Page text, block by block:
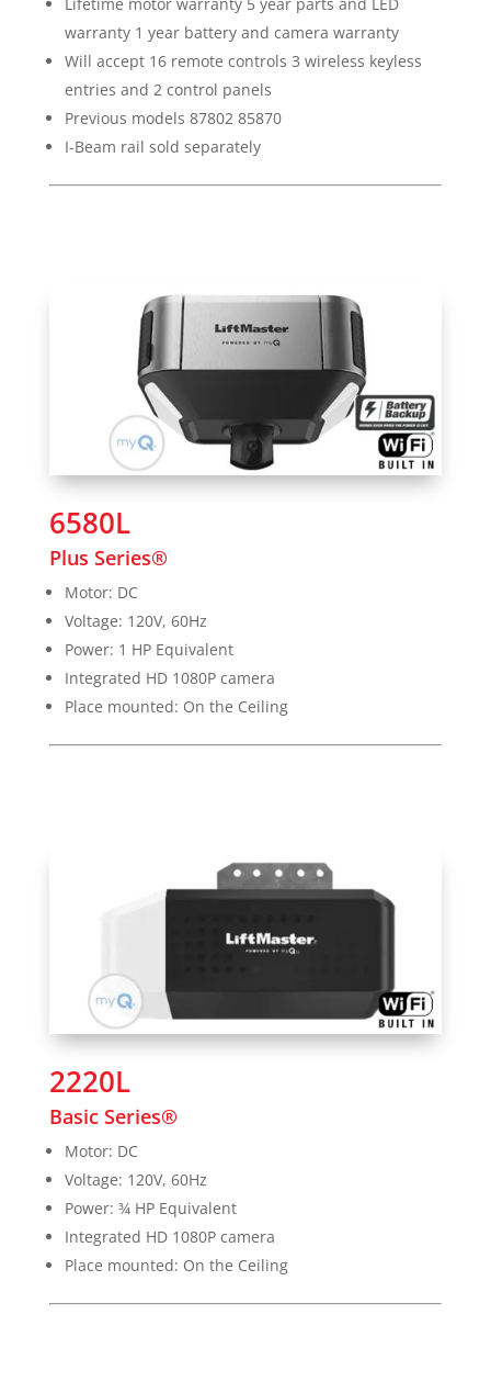
warranty 1 year battery and camera warranty
Will accept 16 remote controls 3 wireless keyless
entries and 2 control panels
Previous models 87802 85870
I-Beam rail sold separately
6580L
Plus Series®
Motor: DC
Voltage: 120V, 60Hz
Power: 1 HP Equivalent
Integrated HD 1080P camera
Place mounted: On the Ceiling
2220L
Basic Series®
Motor: DC
Voltage: 120V, 60Hz
Power: ¾ HP Equivalent
Integrated HD 1080P camera
Place mounted: On the Ceiling